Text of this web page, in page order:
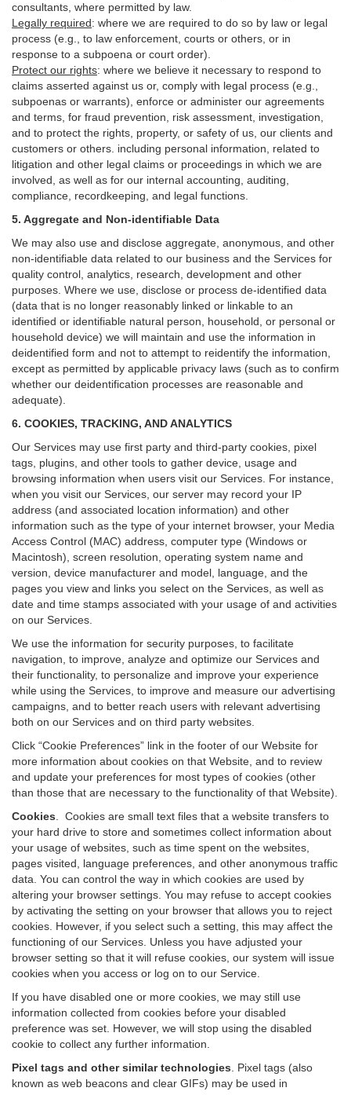
consultants, where permitted by law.
Legally required: where we are required to do so by law or legal
process (e.g., to law enforcement, courts or others, or in
response to a subpoena or court order).
Protect our rights: where we believe it necessary to respond to
claims asserted against us or, comply with legal process (e.g.,
subpoenas or warrants), enforce or administer our agreements
and terms, for fraud prevention, risk assessment, investigation,
and to protect the rights, property, or safety of us, our clients and
customers or others. including personal information, related to
litigation and other legal claims or proceedings in which we are
involved, as well as for our internal accounting, auditing,
compliance, recordkeeping, and legal functions.
5. Aggregate and Non-identifiable Data
We may also use and disclose aggregate, anonymous, and other
non-identifiable data related to our business and the Services for
quality control, analytics, research, development and other
purposes. Where we use, disclose or process de-identified data
(data that is no longer reasonably linked or linkable to an
identified or identifiable natural person, household, or personal or
household device) we will maintain and use the information in
deidentified form and not to attempt to reidentify the information,
except as permitted by applicable privacy laws (such as to confirm
whether our deidentification processes are reasonable and
adequate).
6. COOKIES, TRACKING, AND ANALYTICS
Our Services may use first party and third-party cookies, pixel
tags, plugins, and other tools to gather device, usage and
browsing information when users visit our Services. For instance,
when you visit our Services, our server may record your IP
address (and associated location information) and other
information such as the type of your internet browser, your Media
Access Control (MAC) address, computer type (Windows or
Macintosh), screen resolution, operating system name and
version, device manufacturer and model, language, and the
pages you view and links you select on the Services, as well as
date and time stamps associated with your usage of and activities
on our Services.
We use the information for security purposes, to facilitate
navigation, to improve, analyze and optimize our Services and
their functionality, to personalize and improve your experience
while using the Services, to improve and measure our advertising
campaigns, and to better reach users with relevant advertising
both on our Services and on third party websites.
Click “Cookie Preferences” link in the footer of our Website for
more information about cookies on that Website, and to review
and update your preferences for most types of cookies (other
than those that are necessary to the functionality of that Website).
Cookies
Cookies are small text files that a website transfers to
your hard drive to store and sometimes collect information about
your usage of websites, such as time spent on the websites,
pages visited, language preferences, and other anonymous traffic
data. You can control the way in which cookies are used by
altering your browser settings. You may refuse to accept cookies
by activating the setting on your browser that allows you to reject
cookies. However, if you select such a setting, this may affect the
functioning of our Services. Unless you have adjusted your
browser setting so that it will refuse cookies, our system will issue
cookies when you access or log on to our Service.
If you have disabled one or more cookies, we may still use
information collected from cookies before your disabled
preference was set. However, we will stop using the disabled
cookie to collect any further information.
Pixel tags and other similar technologies
Pixel tags (also
known as web beacons and clear GIFs) may be used in